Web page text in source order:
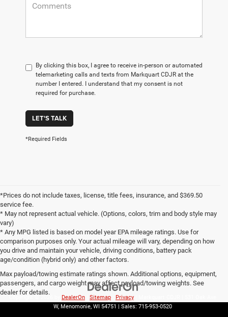
By clicking this box, I agree to receive in-person or automated
telemarketing calls and texts from Markquart CDJR at the
number I entered. I understand that my consent is not
required for purchase.
LET'S TALK
*Required Fields
*Prices do not include taxes, license, title fees, insurance, and $369.50
service fee.
* May not represent actual vehicle. (Options, colors, trim and body style may
vary)
* Any MPG listed is based on model year EPA mileage ratings. Use for
comparison purposes only. Your actual mileage will vary, depending on how
you drive and maintain your vehicle, driving conditions, battery pack
age/condition (hybrid only) and other factors.
Max payload/towing estimate ratings shown. Additional options, equipment,
passengers, and cargo weight may affect payload/towing weights. See
dealer for details.
DealerOn Sitemap Privacy
W, Menomonie, WI 54751 | Sales: 715-953-0520